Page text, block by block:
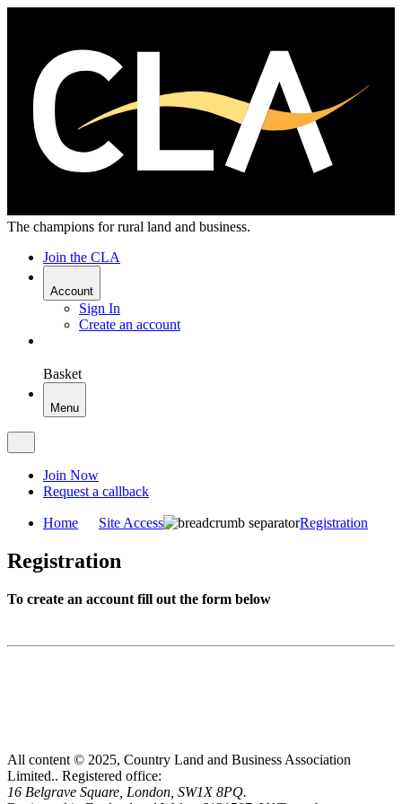
The champions for rural land and business.
Join the CLA
Account
Sign In
Create an account
Basket
Menu
Join Now
Request a callback
Home Site Access Registration
Registration
To create an account fill out the form below
All content © 2025, Country Land and Business Association
Limited.. Registered office:
16 Belgrave Square, London, SW1X 8PQ.